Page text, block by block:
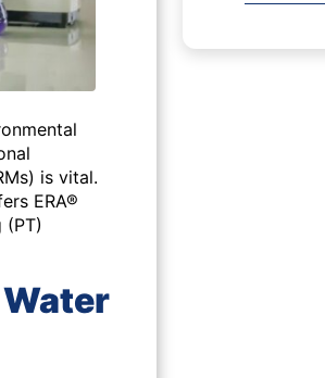
is vital.
ERA®
(PT)